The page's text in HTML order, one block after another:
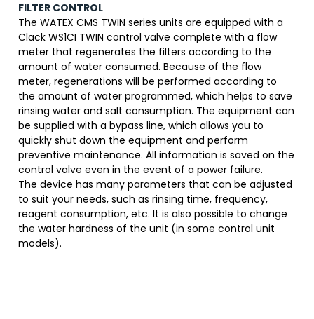
FILTER CONTROL
The WATEX CMS TWIN series units are equipped with a
Clack WS1CI TWIN control valve complete with a flow
meter that regenerates the filters according to the
amount of water consumed. Because of the flow
meter, regenerations will be performed according to
the amount of water programmed, which helps to save
rinsing water and salt consumption. The equipment can
be supplied with a bypass line, which allows you to
quickly shut down the equipment and perform
preventive maintenance. All information is saved on the
control valve even in the event of a power failure.
The device has many parameters that can be adjusted
to suit your needs, such as rinsing time, frequency,
reagent consumption, etc. It is also possible to change
the water hardness of the unit (in some control unit
models).